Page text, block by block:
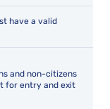
have a valid
and non-citizens
for entry and exit